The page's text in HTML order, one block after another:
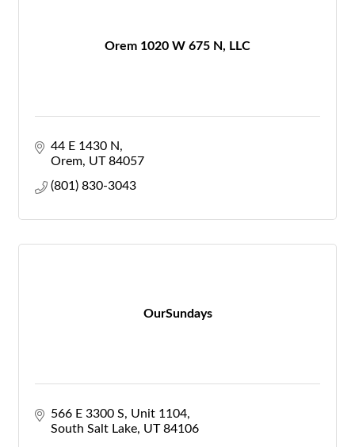
Orem 1020 W 675 N, LLC
44 E 1430 N
Orem UT 84057
(801) 830-3043
OurSundays
566 E 3300 S
Unit 1104
South Salt Lake UT 84106